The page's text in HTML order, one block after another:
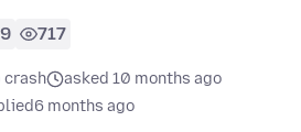
717
crash
asked 10 months ago
6 months ago